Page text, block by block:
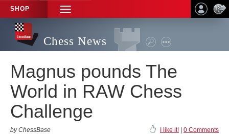
SHOP
TOGGLE
NAVIGATION
Chess News
Magnus pounds The
World in RAW Chess
Challenge
by ChessBase I like it! 0 Comments